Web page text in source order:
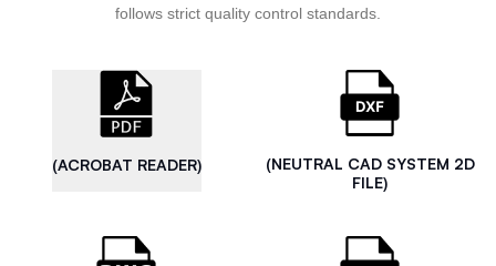
follows strict quality control standards.
(ACROBAT READER)
(NEUTRAL CAD SYSTEM 2D
FILE)